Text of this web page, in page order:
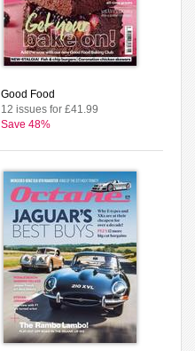
Good Food
12 issues for £41.99
Save 48%